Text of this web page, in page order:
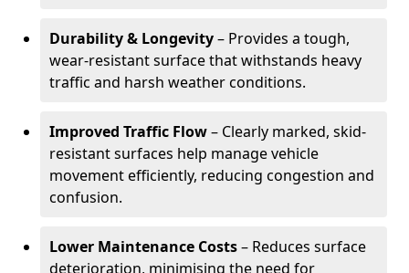
Durability & Longevity– Provides a tough,
wear-resistant surface that withstands heavy
traffic and harsh weather conditions.
Improved Traffic Flow– Clearly marked, skid-
resistant surfaces help manage vehicle
movement efficiently, reducing congestion and
confusion.
Lower Maintenance Costs– Reduces surface
deterioration, minimising the need for